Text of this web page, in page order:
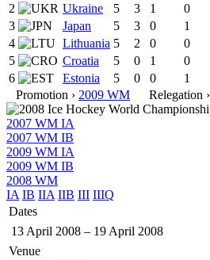
2
Ukraine 5 3 1 0
3
Japan 5 3 0 1
4
Lithuania 5 2 0 0
5
Croatia 5 0 1 0
6
Estonia 5 0 0 1
Promotion › 2009 WM Relegation ›
2007 WM IA
2007 WM IB
2009 WM IA
2009 WM IB
2008 WM
IA IB IIA IIB III IIIQ
Dates
13 April 2008 – 19 April 2008
Venue